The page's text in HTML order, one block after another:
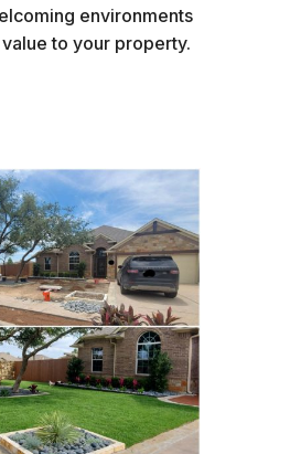
environments
to your property.